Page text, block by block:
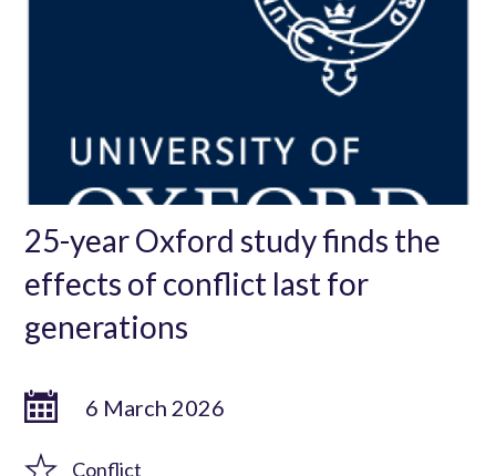
25-year Oxford study finds the
effects of conflict last for
generations
6 March 2026
Conflict